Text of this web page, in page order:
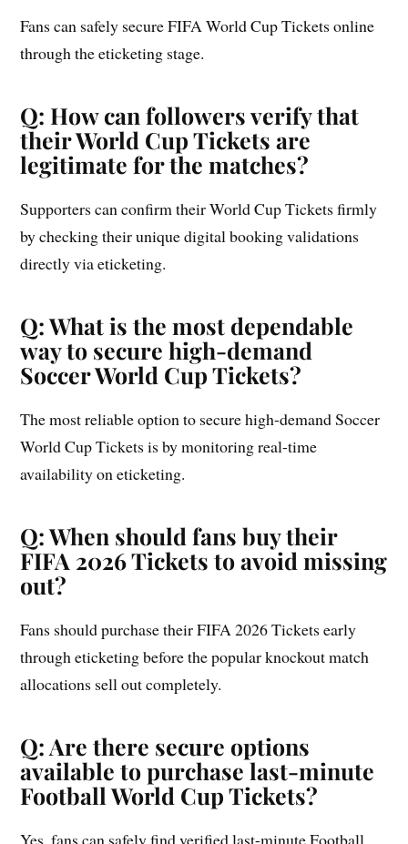
Fans can safely secure FIFA World Cup Tickets online
through the eticketing stage.
Q: How can followers verify that
their World Cup Tickets are
legitimate for the matches?
Supporters can confirm their World Cup Tickets firmly
by checking their unique digital booking validations
directly via eticketing.
Q: What is the most dependable
way to secure high-demand
Soccer World Cup Tickets?
The most reliable option to secure high-demand Soccer
World Cup Tickets is by monitoring real-time
availability on eticketing.
Q: When should fans buy their
FIFA 2026 Tickets to avoid missing
out?
Fans should purchase their FIFA 2026 Tickets early
through eticketing before the popular knockout match
allocations sell out completely.
Q: Are there secure options
available to purchase last-minute
Football World Cup Tickets?